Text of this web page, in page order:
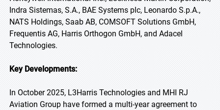
Indra Sistemas, S.A., BAE Systems plc, Leonardo S.p.A.,
NATS Holdings, Saab AB, COMSOFT Solutions GmbH,
Frequentis AG, Harris Orthogon GmbH, and Adacel
Technologies.
Key Developments:
In October 2025, L3Harris Technologies and MHI RJ
Aviation Group have formed a multi-year agreement to